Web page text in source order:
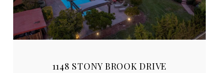
1148 STONY BROOK DRIVE